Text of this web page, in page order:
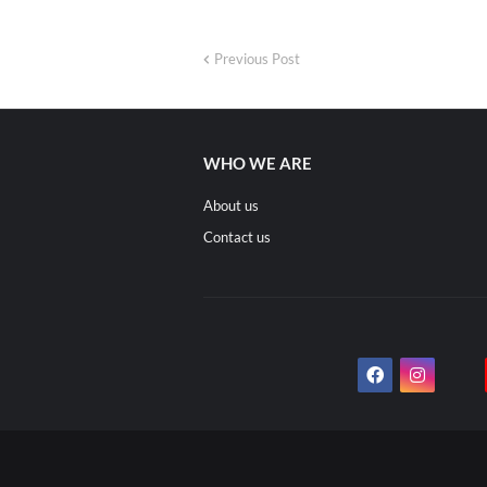
Previous Post
WHO WE ARE
About us
Contact us